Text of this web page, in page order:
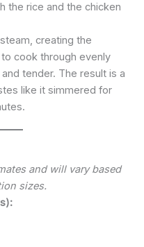
the rice and the chicken
creating the
cook through evenly
tender. The result is a
like it simmered for
and will vary based
sizes.